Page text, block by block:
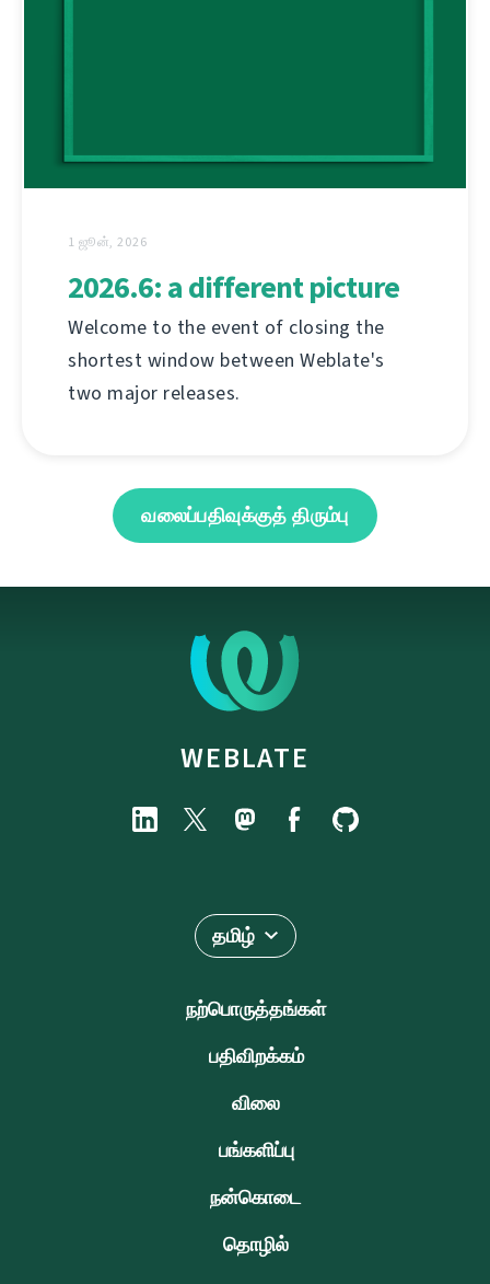
1 ஜூன், 2026
2026.6: a different picture
Welcome to the event of closing the
shortest window between Weblate's
two major releases.
வலைப்பதிவுக்குத் திரும்பு
WEBLATE
தமிழ்
நற்பொருத்தங்கள்
பதிவிறக்கம்
விலை
பங்களிப்பு
நன்கொடை
தொழில்